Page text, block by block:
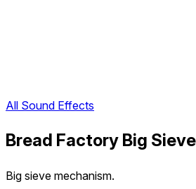
All Sound Effects
Bread Factory Big
Big sieve mechanism.